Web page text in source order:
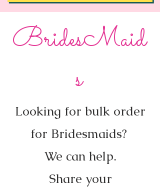
BridesMaid
s
Looking for bulk order
for Bridesmaids?
We can help.
Share your